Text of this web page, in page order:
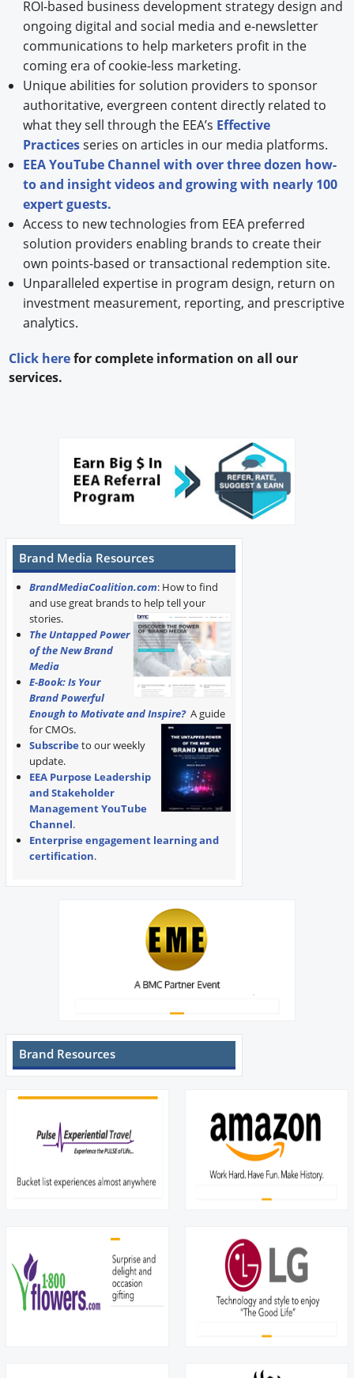
ROI-based business development strategy design and
ongoing digital and social media and e-newsletter
communications to help marketers profit in the
coming era of cookie-less marketing.
Unique abilities for solution providers to sponsor
authoritative, evergreen content directly related to
what they sell through the EEA’s Effective
Practicesseries on articles in our media platforms.
EEA YouTube Channel with over three dozen how-
to and insight videos and growing with nearly 100
expert guests.
Access to new technologies from EEA preferred
solution providers enabling brands to create their
own points-based or transactional redemption site.
Unparalleled expertise in program design, return on
investment measurement, reporting, and prescriptive
analytics.
Click herefor complete information on all our
services.
Brand Media Resources
BrandMediaCoalition.com: How to find
and use great brands to help tell your
stories.
The Untapped Power
of the New Brand
Media
E-Book: Is Your
Brand Powerful
Enough to Motivate and Inspire? A guide
for CMOs.
Subscribe to our weekly
update.
EEA Purpose Leadership
and Stakeholder
Management YouTube
Channel.
Enterprise engagement learning and
certification.
Brand Resources